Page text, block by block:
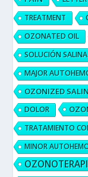
TREATMENT
OZONATED OIL
SOLUCIÓN
MAJOR
OZONIZED
DOLOR
TRATAMIENTO
MINOR